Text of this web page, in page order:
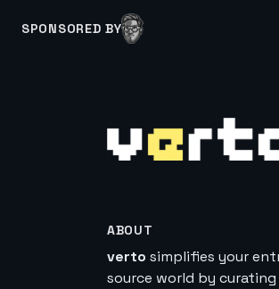
SPONSORED BY
ABOUT
verto simplifies your
source world by curating